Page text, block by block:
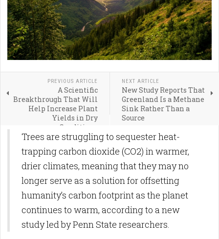
PREVIOUS ARTICLE
A Scientific
Breakthrough That Will
Help Increase Plant
Yields in Dry
Conditions
NEXT ARTICLE
New Study Reports That
Greenland Is a Methane
Sink Rather Than a
Source
Trees are struggling to sequester heat-
trapping carbon dioxide (CO2) in warmer,
drier climates, meaning that they may no
longer serve as a solution for offsetting
humanity’s carbon footprint as the planet
continues to warm, according to a new
study led by Penn State researchers.